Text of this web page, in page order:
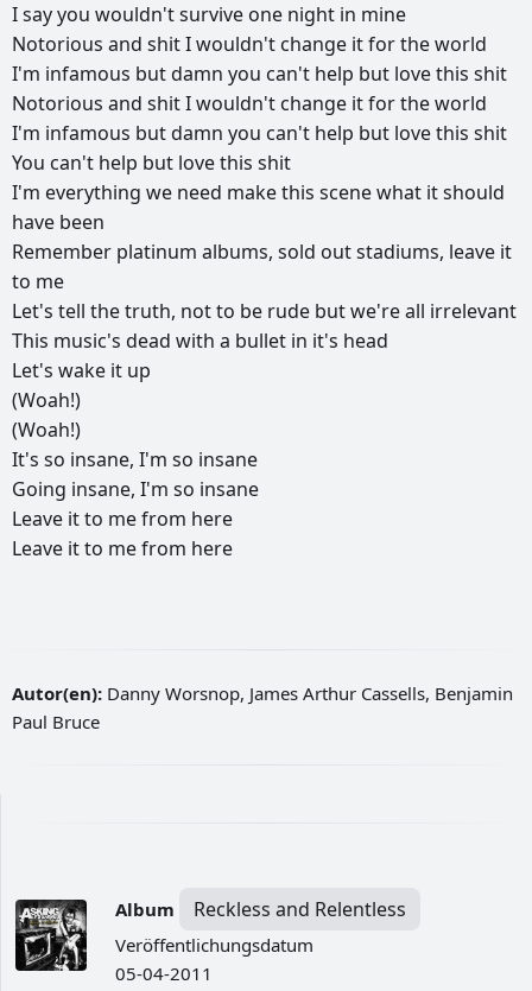
Isayyou wouldn'tsurvive one night in mine
Notorious and shitIwouldn't change itfortheworld
I'm infamous butdamn you can't help but lovethis shit
Notorious and shitIwouldn't change itfortheworld
I'm infamous butdamn you can't help but lovethis shit
You can't help but lovethis shit
I'm everything we need makethis scenewhat itshould
have been
Remember platinum albums, sold outstadiums, leave it
to me
Let's tell thetruth, notto be rude butwe'reall irrelevant
This music's dead with a bullet in it's head
Let's wake it up
(Woah!)
(Woah!)
It's so insane, I'm so insane
Going insane, I'm so insane
Leave itto mefrom here
Leave itto mefrom here
Autor(en): Danny Worsnop, James Arthur Cassells, Benjamin
Paul Bruce
Album Reckless and Relentless
Veröffentlichungsdatum
05-04-2011